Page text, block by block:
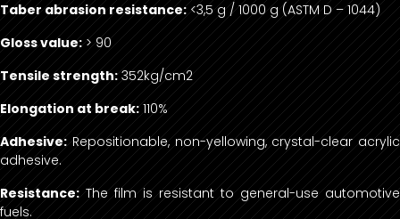
Taber abrasion resistance: <3,5 g / 1000 g (ASTM D – 1044)
Gloss value: > 90
Tensile strength: 352kg/cm2
Elongation at break: 110%
Adhesive: Repositionable, non-yellowing, crystal-clear acrylic
adhesive.
Resistance: The film is resistant to general-use automotive
fuels.